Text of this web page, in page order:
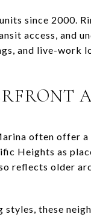
since 2000.
access, and
and live-
often offer
Heights as
reflects older
these